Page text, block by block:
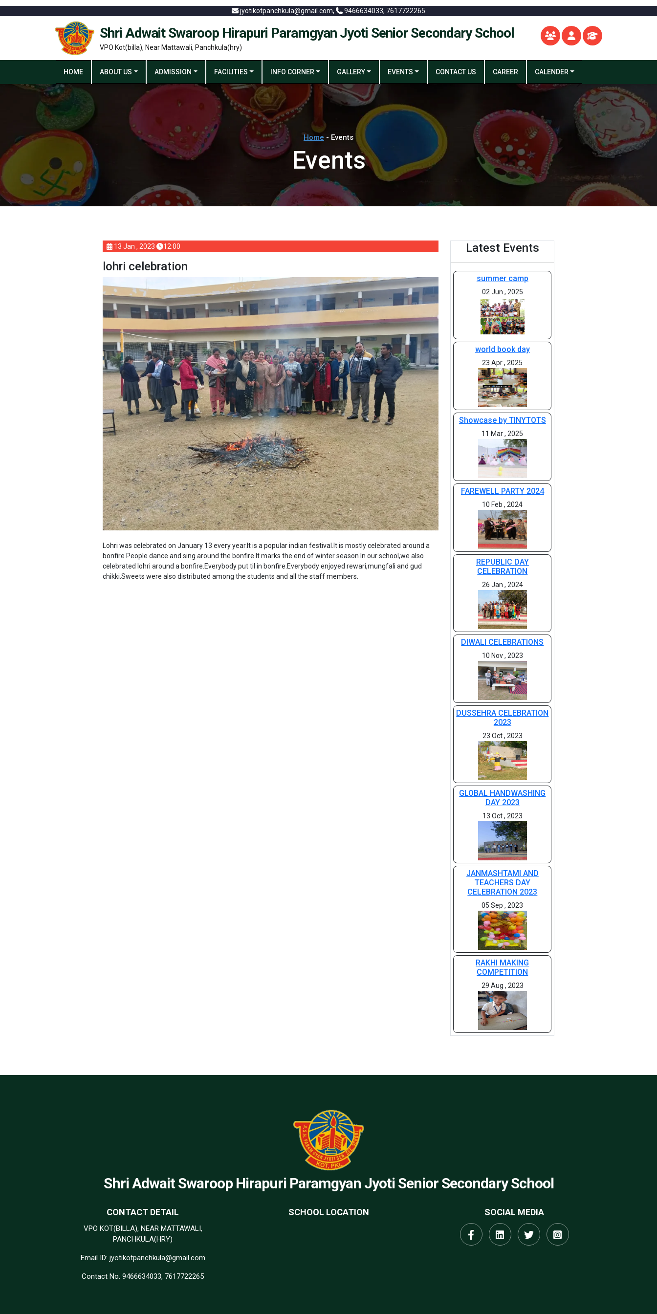
jyotikotpanchkula@gmail.com, 9466634033, 7617722265
Shri Adwait Swaroop Hirapuri Paramgyan Jyoti Senior Secondary School
VPO Kot(billa), Near Mattawali, Panchkula(hry)
HOME ABOUT US ADMISSION FACILITIES INFO CORNER GALLERY EVENTS CONTACT US CAREER CALENDER
Home - Events
Events
13 Jan , 2023 12:00
lohri celebration
Lohri was celebrated on January 13 every year.It is a popular indian festival.It is mostly celebrated around a
bonfire.People dance and sing around the bonfire.It marks the end of winter season.In our school,we also
celebrated lohri around a bonfire.Everybody put til in bonfire.Everybody enjoyed rewari,mungfali and gud
chikki.Sweets were also distributed among the students and all the staff members.
Latest Events
summer camp
02 Jun , 2025
world book day
23 Apr , 2025
Showcase by TINYTOTS
11 Mar , 2025
FAREWELL PARTY 2024
10 Feb , 2024
REPUBLIC DAY
CELEBRATION
26 Jan , 2024
DIWALI CELEBRATIONS
10 Nov , 2023
DUSSEHRA CELEBRATION
2023
23 Oct , 2023
GLOBAL HANDWASHING
DAY 2023
13 Oct , 2023
JANMASHTAMI AND
TEACHERS DAY
CELEBRATION 2023
05 Sep , 2023
RAKHI MAKING
COMPETITION
29 Aug , 2023
Shri Adwait Swaroop Hirapuri Paramgyan Jyoti Senior Secondary School
CONTACT DETAIL
VPO KOT(BILLA), NEAR MATTAWALI,
PANCHKULA(HRY)
Email ID: jyotikotpanchkula@gmail.com
Contact No. 9466634033, 7617722265
SCHOOL LOCATION SOCIAL MEDIA